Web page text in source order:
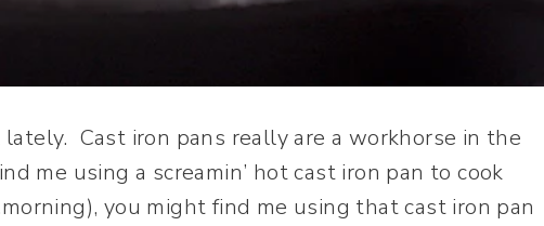
lately. Cast iron pans really are a workhorse in the
me using a screamin’ hot cast iron pan to cook
you might find me using that cast iron pan